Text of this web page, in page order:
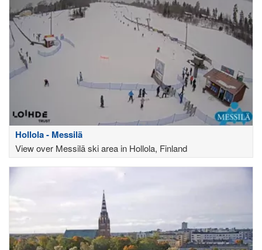
Hollola - Messilä
View over Messilä ski area in Hollola, Finland